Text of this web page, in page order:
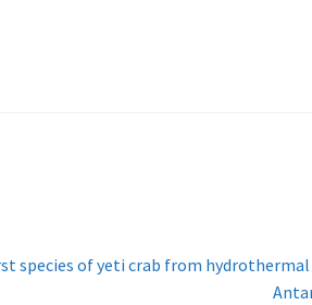
species of yeti crab from